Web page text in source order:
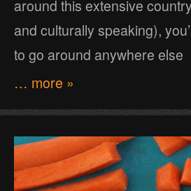
around this extensive
and culturally speaking),
to go around anywhere else
… more »